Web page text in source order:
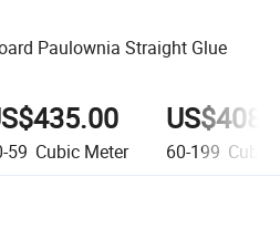
Paulownia Straight Glue
59 Cubic Meter 60-199 Cubic